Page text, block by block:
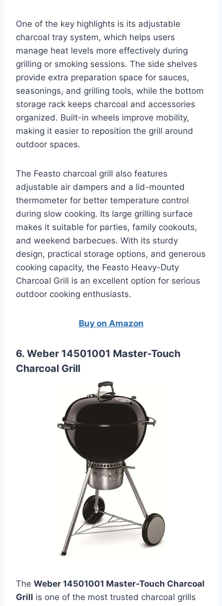
One of the key highlights is its adjustable
charcoal tray system, which helps users
manage heat levels more effectively during
grilling or smoking sessions. The side shelves
provide extra preparation space for sauces,
seasonings, and grilling tools, while the bottom
storage rack keeps charcoal and accessories
organized. Built-in wheels improve mobility,
making it easier to reposition the grill around
outdoor spaces.
The Feasto charcoal grill also features
adjustable air dampers and a lid-mounted
thermometer for better temperature control
during slow cooking. Its large grilling surface
makes it suitable for parties, family cookouts,
and weekend barbecues. With its sturdy
design, practical storage options, and generous
cooking capacity, the Feasto Heavy-Duty
Charcoal Grill is an excellent option for serious
outdoor cooking enthusiasts.
Buy on Amazon
6. Weber 14501001 Master-Touch
Charcoal Grill
The Weber 14501001 Master-Touch Charcoal
Grill is one of the most trusted charcoal grills